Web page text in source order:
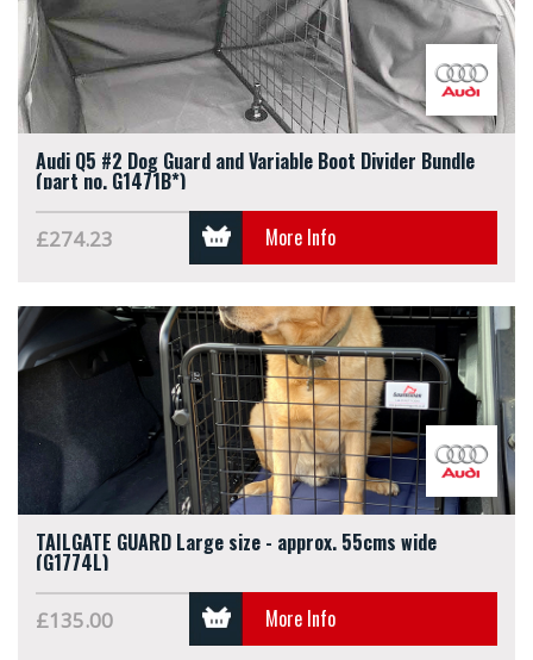
Audi Q5 #2 Dog Guard and Variable Boot Divider Bundle
(part no. G1471B*)
£274.23 More Info
TAILGATE GUARD Large size - approx. 55cms wide
(G1774L)
£135.00 More Info